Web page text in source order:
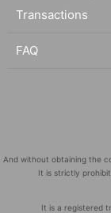
Transactions
FAQ
And without obtaining the
It is strictly
It is a registered